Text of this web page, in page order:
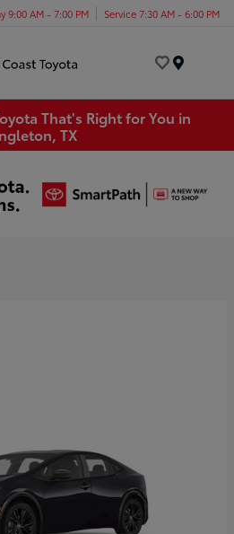
9:00 AM - 7:00 PM Service 7:30 AM - 6:00 PM
That's Right for You in
TX